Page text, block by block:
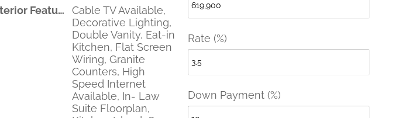
Interior Features
Cable TV Available,
Decorative Lighting,
Double Vanity, Eat-in
Kitchen, Flat Screen
Wiring, Granite
Counters, High
Speed Internet
Available, In- Law
Suite Floorplan,
Rate (%)
Down Payment (%)